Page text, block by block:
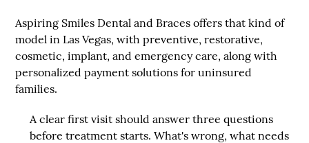
Aspiring Smiles Dental and Braces offers that kind of
model in Las Vegas, with preventive, restorative,
cosmetic, implant, and emergency care, along with
personalized payment solutions for uninsured
families.
A clear first visit should answer three questions
before treatment starts. What's wrong, what needs